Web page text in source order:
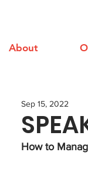
About
Sep 15, 2022
How to